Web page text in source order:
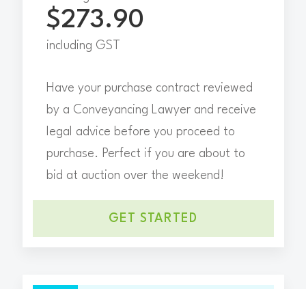
$273.90
including GST
Have your purchase contract reviewed
by a Conveyancing Lawyer and receive
legal advice before you proceed to
purchase. Perfect if you are about to
bid at auction over the weekend!
GET STARTED